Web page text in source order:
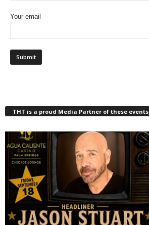
Your email
THT is a proud Media Partner of these events